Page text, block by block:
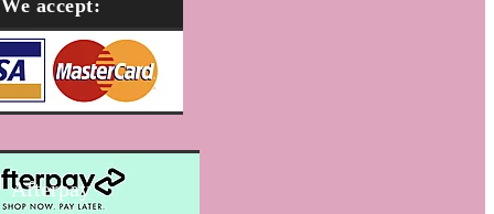
We accept:
Afterpay